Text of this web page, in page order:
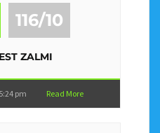
116/10
ZALMI
5:24 pm Read More